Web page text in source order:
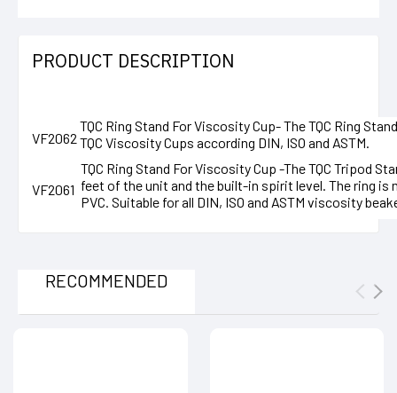
PRODUCT DESCRIPTION
VF2062
TQC Ring Stand For Viscosity Cup-The TQC Ring
TQC Viscosity Cups according DIN, ISO and ASTM.
VF2061
TQC Ring Stand For Viscosity Cup -The TQC Tripod
feet of the unit and the built-in spirit level. The ring
PVC. Suitable for all DIN, ISO and ASTM viscosity
RECOMMENDED